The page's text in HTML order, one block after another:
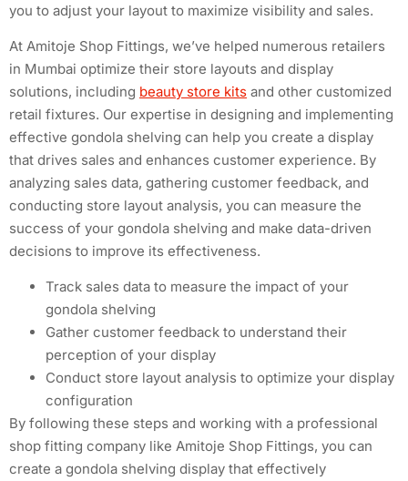
you to adjust your layout to maximize visibility and sales.
At Amitoje Shop Fittings, we’ve helped numerous retailers
in Mumbai optimize their store layouts and display
solutions, including beauty store kits and other customized
retail fixtures. Our expertise in designing and implementing
effective gondola shelving can help you create a display
that drives sales and enhances customer experience. By
analyzing sales data, gathering customer feedback, and
conducting store layout analysis, you can measure the
success of your gondola shelving and make data-driven
decisions to improve its effectiveness.
Track sales data to measure the impact of your
gondola shelving
Gather customer feedback to understand their
perception of your display
Conduct store layout analysis to optimize your display
configuration
By following these steps and working with a professional
shop fitting company like Amitoje Shop Fittings, you can
create a gondola shelving display that effectively